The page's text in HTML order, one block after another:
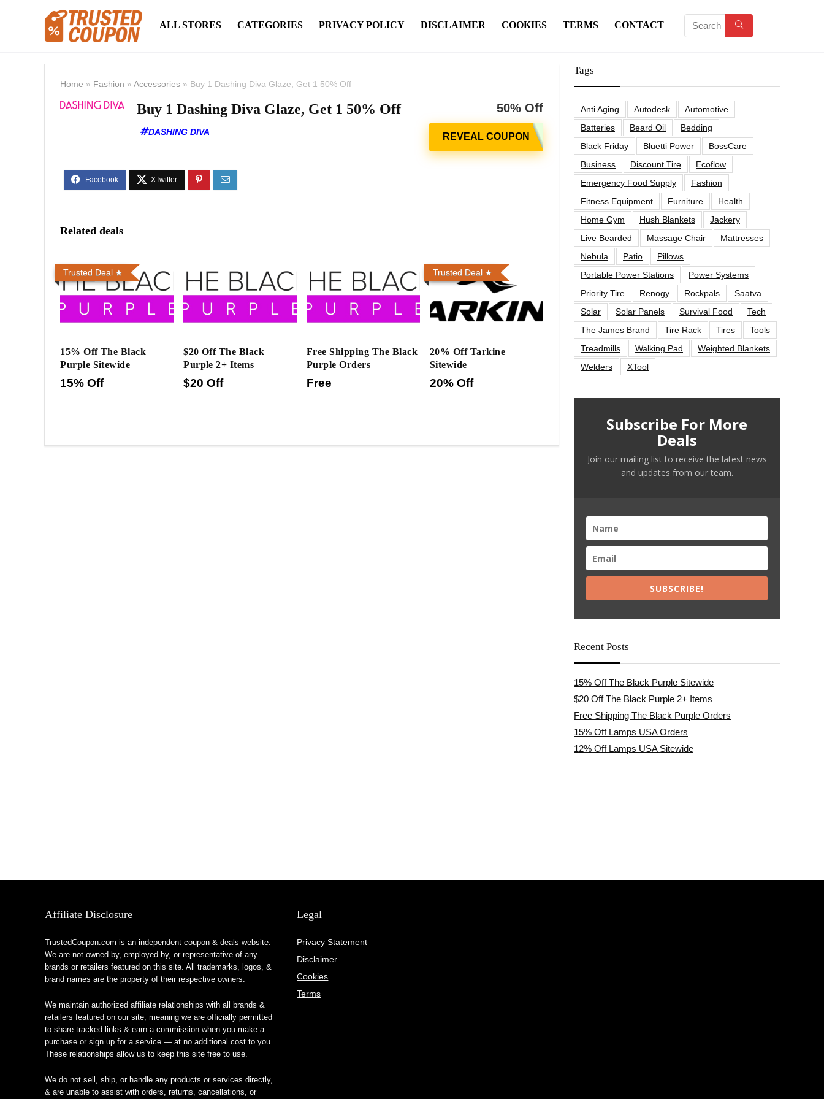
ALL STORES CATEGORIES PRIVACY POLICY DISCLAIMER COOKIES TERMS CONTACT
Home » Fashion » Accessories » Buy 1 Dashing Diva Glaze, Get 1 50% Off
Buy 1 Dashing Diva Glaze, Get 1 50% Off
DASHING DIVA
50% Off
Related deals
Trusted Deal
15% Off The Black
Purple Sitewide
15% Off
$20 Off The Black
Purple 2+ Items
$20 Off
Free Shipping The Black
Purple Orders
Free
Trusted Deal
20% Off Tarkine
Sitewide
20% Off
Tags
Anti Aging Autodesk
Automotive
Batteries
Beard Oil
Bedding
Black Friday
Bluetti Power
BossCare
Business
Discount Tire
Ecoflow
Emergency Food Supply
Fashion
Fitness Equipment
Furniture
Health
Home Gym
Hush Blankets
Jackery
Live Bearded
Massage Chair
Mattresses
Nebula
Patio
Pillows
Portable Power Stations
Power Systems
Priority Tire
Renogy Rockpals
Saatva
Solar
Solar Panels Survival Food
Tech
The James Brand
Tire Rack Tires
Tools
Treadmills
Walking Pad
Weighted Blankets
Welders
XTool
Subscribe For More
Deals
Join our mailing list to receive the latest news
and updates from our team.
SUBSCRIBE!
Recent Posts
15% Off The Black Purple Sitewide
$20 Off The Black Purple 2+ Items
Free Shipping The Black Purple Orders
15% Off Lamps USA Orders
12% Off Lamps USA Sitewide
Affiliate Disclosure
TrustedCoupon.com is an independent coupon & deals website.
We are not owned by, employed by, or representative of any
brands or retailers featured on this site. All trademarks, logos, &
brand names are the property of their respective owners.
We maintain authorized affiliate relationships with all brands &
retailers featured on our site, meaning we are officially permitted
to share tracked links & earn a commission when you make a
purchase or sign up for a service — at no additional cost to you.
These relationships allow us to keep this site free to use.
We do not sell, ship, or handle any products or services directly,
& are unable to assist with orders, returns, cancellations, or
Legal
Privacy Statement
Disclaimer
Cookies
Terms